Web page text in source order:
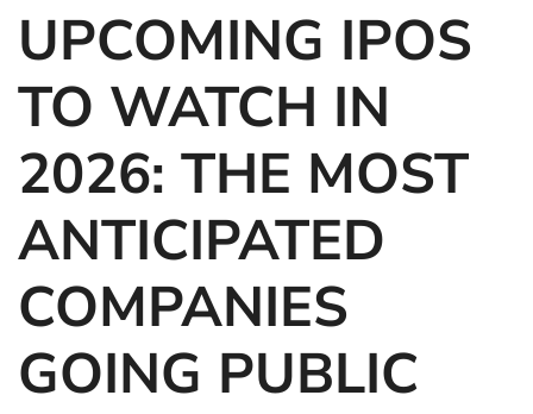
UPCOMING IPOS
TO WATCH IN
2026: THE MOST
ANTICIPATED
COMPANIES
GOING PUBLIC